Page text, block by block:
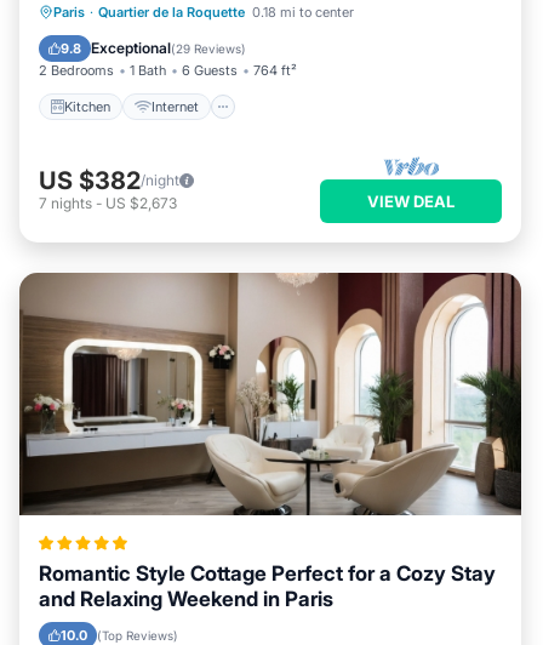
Paris · Quartier de la Roquette 0.18 mi to center
9.8 Exceptional(29 Reviews)
2 Bedrooms 1 Bath 6 Guests 764 ft²
Kitchen Internet
Kitchen Internet
Child Friendly
Laundry
US $382/night
7 nights - US $2,673 VIEW DEAL
Romantic Style Cottage Perfect for a Cozy Stay
and Relaxing Weekend in Paris
10.0 (Top Reviews)